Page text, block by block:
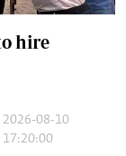
hire
2026-08-10
17:20:00